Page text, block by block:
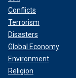
Conflicts
Terrorism
Disasters
Global Economy
Environment
Religion